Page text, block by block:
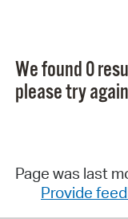
We found 0
please try
Page was last
Provide